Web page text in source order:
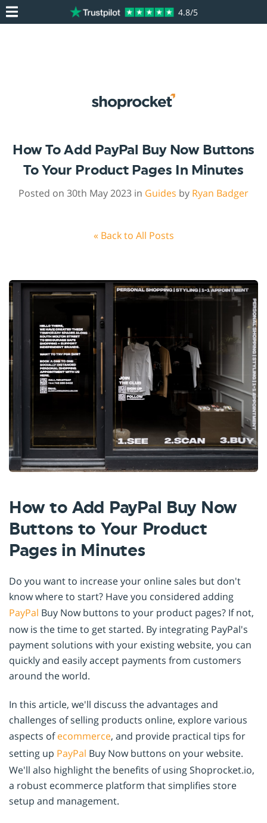
4.8/5
How To Add PayPal Buy Now Buttons
To Your Product Pages In Minutes
Posted on 30th May 2023 in Guides by Ryan Badger
« Back to All Posts
How to Add PayPal Buy Now
Buttons to Your Product
Pages in Minutes
Do you want to increase your online sales but don't
know where to start? Have you considered adding
PayPal Buy Now buttons to your product pages? If not,
now is the time to get started. By integrating PayPal's
payment solutions with your existing website, you can
quickly and easily accept payments from customers
around the world.
In this article, we'll discuss the advantages and
challenges of selling products online, explore various
aspects ofecommerce, and provide practical tips for
setting up PayPal Buy Now buttons on your website.
We'll also highlight the benefits of using Shoprocket.io,
a robust ecommerce platform that simplifies store
setup and management.